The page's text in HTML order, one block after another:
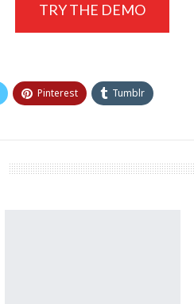
TRY THE DEMO
Pinterest Tumblr